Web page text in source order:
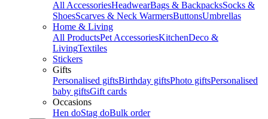
All AccessoriesHeadwearBags & BackpacksSocks &
ShoesScarves & Neck WarmersButtonsUmbrellas
Home & Living
All ProductsPet AccessoriesKitchenDeco &
LivingTextiles
Stickers
Gifts
Personalised giftsBirthday giftsPhoto giftsPersonalised
baby giftsGift cards
Occasions
Hen doStag doBulk order